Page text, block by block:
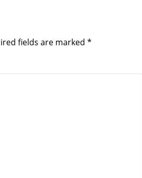
fields are marked *